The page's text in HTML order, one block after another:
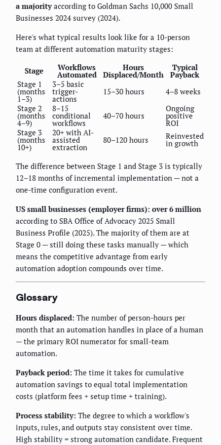
a majorityaccording to Goldman Sachs 10,000 Small
Businesses 2024 survey (2024).
Here's what typical results look like for a 10-person
team at different automation maturity stages:
Stage Workflows
Automated
Hours
Displaced/Month
Typical
Payback
Stage 1
(months
1–3)
3–5 basic
trigger-
actions
15–30 hours
4–8 weeks
Stage 2
(months
4–9)
8–15
conditional
workflows
40–70 hours
Ongoing
positive
ROI
Stage 3
(months
10+)
20+ with AI-
assisted
extraction
80–120 hours Reinvested
in growth
The difference between Stage 1 and Stage 3 is typically
12–18 months of incremental implementation — not a
one-time configuration event.
US small businesses (employer firms): over 6 million
according to SBA Office of Advocacy 2025 Small
Business Profile (2025). The majority of them are at
Stage 0 — still doing these tasks manually — which
means the competitive advantage from early
automation adoption compounds over time.
Glossary
Hours displaced: The number of person-hours per
month that an automation handles in place of a human
— the primary ROI numerator for small-team
automation.
Payback period: The time it takes for cumulative
automation savings to equal total implementation
costs (platform fees + setup time + training).
Process stability: The degree to which a workflow's
inputs, rules, and outputs stay consistent over time.
High stability = strong automation candidate. Frequent